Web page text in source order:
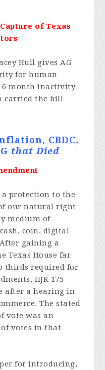
of Texas
Hull gives AG
for human
month inactivity
carried the bill
CBDC,
that Died
a protection to the
our natural right
medium of
coin, digital
gaining a
Texas House far
thirds required for
HJR 175
after a hearing in
The stated
vote was an
votes in that
for introducing,